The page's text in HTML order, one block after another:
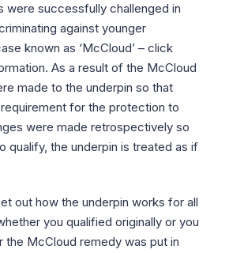
were successfully challenged in
against younger
known as ‘McCloud’ – click
As a result of the McCloud
made to the underpin so that
for the protection to
were made retrospectively so
qualify, the underpin is treated as if
out how the underpin works for all
you qualified originally or you
the McCloud remedy was put in